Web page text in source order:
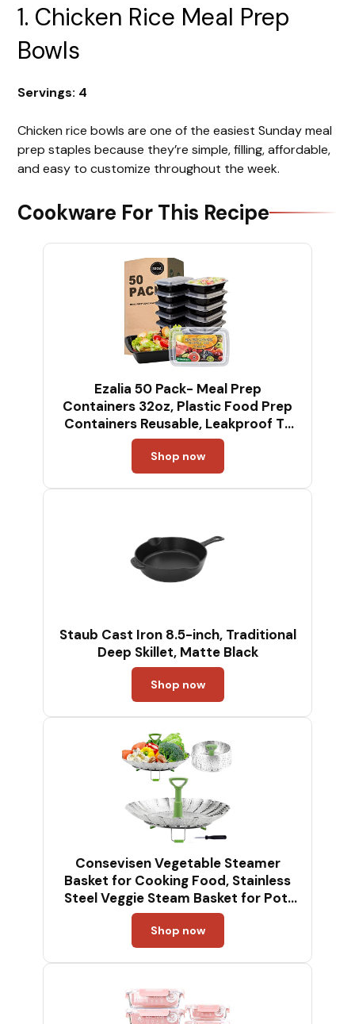
1. Chicken Rice Meal Prep
Bowls
Servings: 4
Chicken rice bowls are one of the easiest Sunday meal
prep staples because they’re simple, filling, affordable,
and easy to customize throughout the week.
Cookware For This Recipe
Ezalia 50 Pack- Meal Prep
Containers 32oz, Plastic Food Prep
Containers Reusable, Leakproof To
Go Food Containers with Lids, BPA-
Free,
Microwave/Dishwasher/Freezer
Safe
Shop now
Staub Cast Iron 8.5-inch, Traditional
Deep Skillet, Matte Black
Shop now
Consevisen Vegetable Steamer
Basket for Cooking Food, Stainless
Steel Veggie Steam Basket for Pot,
Folding Expandable Steaming Insert
with Extendable Handle Fits Various
Size Pot, 5.1" to 9"
Shop now